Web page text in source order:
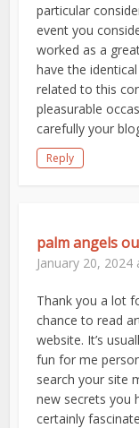
particular
event you
worked as a
have the
related to this
pleasurable
carefully your
Reply
palm angels
January 20, 2024
Thank you a lot
chance to read
website. It’s
fun for me
search your site
new secrets you
certainly